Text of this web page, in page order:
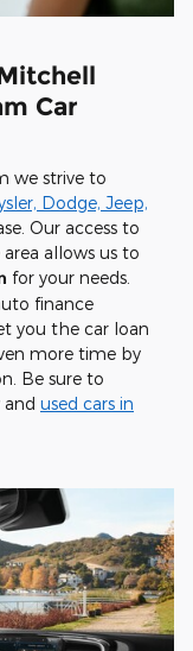
Car
we strive to
Dodge, Jeep,
Our access to
allows us to
for your needs.
finance
you the car loan
more time by
Be sure to
used cars in